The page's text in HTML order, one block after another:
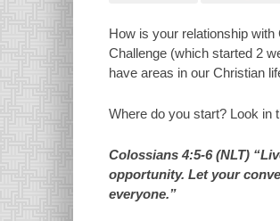
How is your relationship
Challenge (which started 2
have areas in our Christian
Where do you start? Look in
Colossians 4:5-6 (NLT)
opportunity. Let your
everyone.”